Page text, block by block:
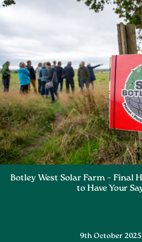
Botley West Solar Farm – Final
to Have Your
9th October 2025